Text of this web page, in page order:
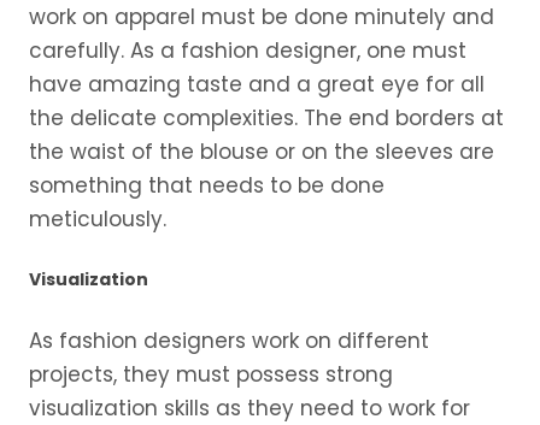
work on apparel must be done minutely and
carefully. As a fashion designer, one must
have amazing taste and a great eye for all
the delicate complexities. The end borders at
the waist of the blouse or on the sleeves are
something that needs to be done
meticulously.
Visualization
As fashion designers work on different
projects, they must possess strong
visualization skills as they need to work for